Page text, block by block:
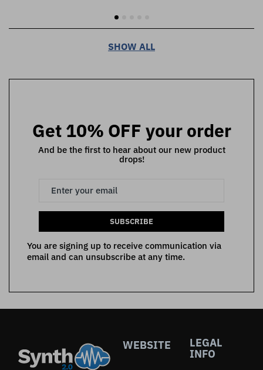
SHOW ALL
Get 10% OFF your order
And be the first to hear about our new product
drops!
SUBSCRIBE
You are signing up to receive communication via
email and can unsubscribe at any time.
WEBSITE
LEGAL
INFO